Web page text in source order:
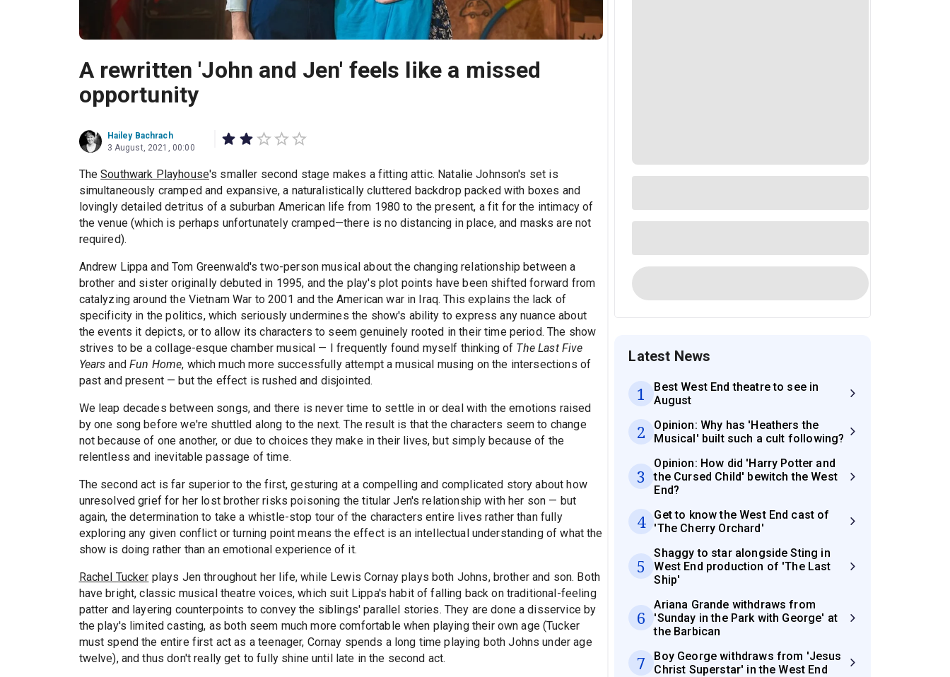
A rewritten 'John and Jen' feels like a missed
opportunity
Hailey Bachrach
3 August, 2021, 00:00
TheSouthwark Playhouse's smaller second stage makes a fitting attic. Natalie Johnson's set is
simultaneously cramped and expansive, a naturalistically cluttered backdrop packed with boxes and
lovingly detailed detritus of a suburban American life from 1980 to the present, a fit for the intimacy of
the venue (which is perhaps unfortunately cramped—there is no distancing in place, and masks are not
required).
Andrew Lippa and Tom Greenwald's two-person musical about the changing relationship between a
brother and sister originally debuted in 1995, and the play's plot points have been shifted forward from
catalyzing around the Vietnam War to 2001 and the American war in Iraq. This explains the lack of
specificity in the politics, which seriously undermines the show's ability to express any nuance about
the events it depicts, or to allow its characters to seem genuinely rooted in their time period. The show
strives to be a collage-esque chamber musical — I frequently found myself thinking of The Last Five
YearsandFun Home, which much more successfully attempt a musical musing on the intersections of
past and present — but the effect is rushed and disjointed.
We leap decades between songs, and there is never time to settle in or deal with the emotions raised
by one song before we're shuttled along to the next. The result is that the characters seem to change
not because of one another, or due to choices they make in their lives, but simply because of the
relentless and inevitable passage of time.
The second act is far superior to the first, gesturing at a compelling and complicated story about how
unresolved grief for her lost brother risks poisoning the titular Jen's relationship with her son — but
again, the determination to take a whistle-stop tour of the characters entire lives rather than fully
exploring any given conflict or turning point means the effect is an intellectual understanding of what the
show is doing rather than an emotional experience of it.
Rachel Tucker plays Jen throughout her life, while Lewis Cornay plays both Johns, brother and son. Both
have bright, classic musical theatre voices, which suit Lippa's habit of falling back on traditional-feeling
patter and layering counterpoints to convey the siblings' parallel stories. They are done a disservice by
the play's limited casting, as both seem much more comfortable when playing their own age (Tucker
must spend the entire first act as a teenager, Cornay spends a long time playing both Johns under age
twelve), and thus don't really get to fully shine until late in the second act.
Latest News
1
Best West End theatre to see in
August
2
Opinion: Why has 'Heathers the
Musical' built such a cult following?
3
Opinion: How did 'Harry Potter and
the Cursed Child' bewitch the West
End?
4
Get to know the West End cast of
'The Cherry Orchard'
5
Shaggy to star alongside Sting in
West End production of 'The Last
Ship'
6
Ariana Grande withdraws from
'Sunday in the Park with George' at
the Barbican
7
Boy George withdraws from 'Jesus
Christ Superstar' in the West End